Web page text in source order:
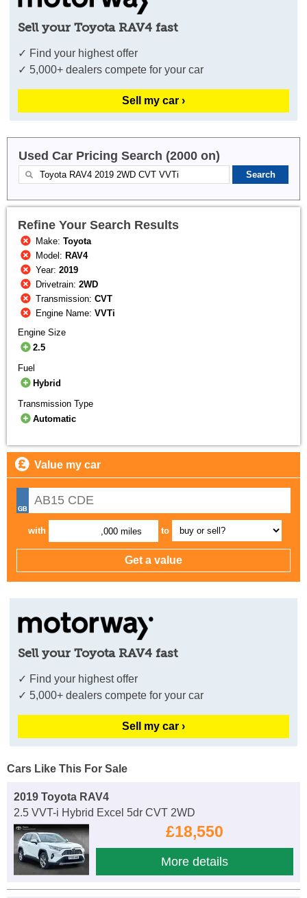
Sell your Toyota RAV4 fast
✓ Find your highest offer
✓ 5,000+ dealers compete for your car
Sell my car ›
Used Car Pricing Search (2000 on)
Refine Your Search Results
Make:Toyota
Model: RAV4
Year:2019
Drivetrain:2WD
Transmission:CVT
Engine Name:VVTi
Engine Size
2.5
Fuel
Hybrid
Transmission Type
Automatic
Value my car
with ,000 miles to
Sell your Toyota RAV4 fast
✓ Find your highest offer
✓ 5,000+ dealers compete for your car
Sell my car ›
Cars Like This For Sale
2019 Toyota RAV4
2.5 VVT-i Hybrid Excel 5dr CVT 2WD
£18,550
More details